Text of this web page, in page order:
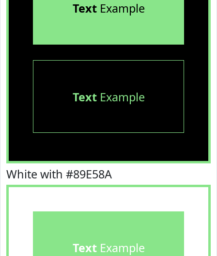
TextExample
TextExample
White with #89E58A
TextExample